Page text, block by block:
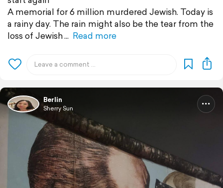
A memorial for 6 million murdered Jewish. Today is
a rainy day. The rain might also be the tear from the
loss of Jewish
Read more
Berlin
Sherry Sun